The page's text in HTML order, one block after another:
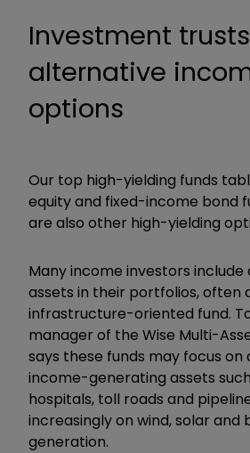
Investment
alternative
options
Our top high-yielding funds
equity and fixed-income bond
are also other high-yielding
Many income investors
assets in their portfolios, often
infrastructure-oriented fund.
manager of the Wise Multi-
says these funds may focus
income-generating assets
hospitals, toll roads and
increasingly on wind, solar and
generation.